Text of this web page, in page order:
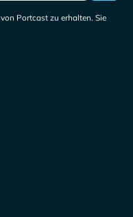
Portcast zu erhalten. Sie